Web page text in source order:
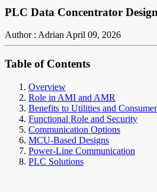
PLC Data Concentrator
Author : AdrianApril 09, 2026
Table of Contents
Overview
Role in AMI and AMR
Benefits to Utilities and
Functional Role and Security
Communication Options
MCU-Based Designs
Power-Line Communication
PLC Solutions